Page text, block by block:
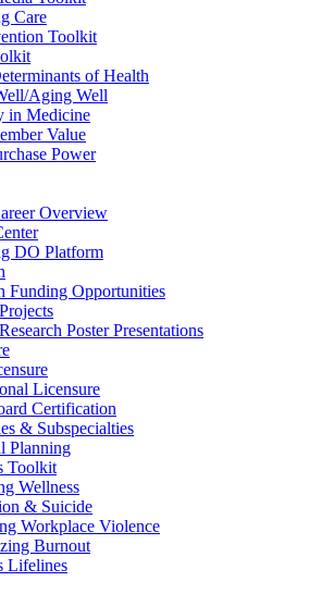
Care
Toolkit
of Health
Aging Well
in Medicine
Value
Power
Overview
DO Platform
Funding Opportunities
Poster Presentations
Licensure
Certification
& Subspecialties
Planning
Toolkit
Wellness
& Suicide
Workplace Violence
Burnout
Lifelines